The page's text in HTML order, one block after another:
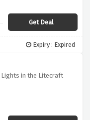
Get Deal
Expiry : Expired
Lights in the Litecraft